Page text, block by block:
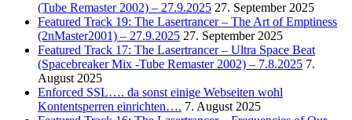
(Tube Remaster 2002) – 27.9.2025 27. September 2025
Featured Track 19: The Lasertrancer – The Art of Emptiness
(2nMaster2001) – 27.9.2025 27. September 2025
Featured Track 17: The Lasertrancer – Ultra Space Beat
(Spacebreaker Mix -Tube Remaster 2002) – 7.8.2025 7.
August 2025
Enforced SSL…. da sonst einige Webseiten wohl
Kontentsperren einrichten…. 7. August 2025